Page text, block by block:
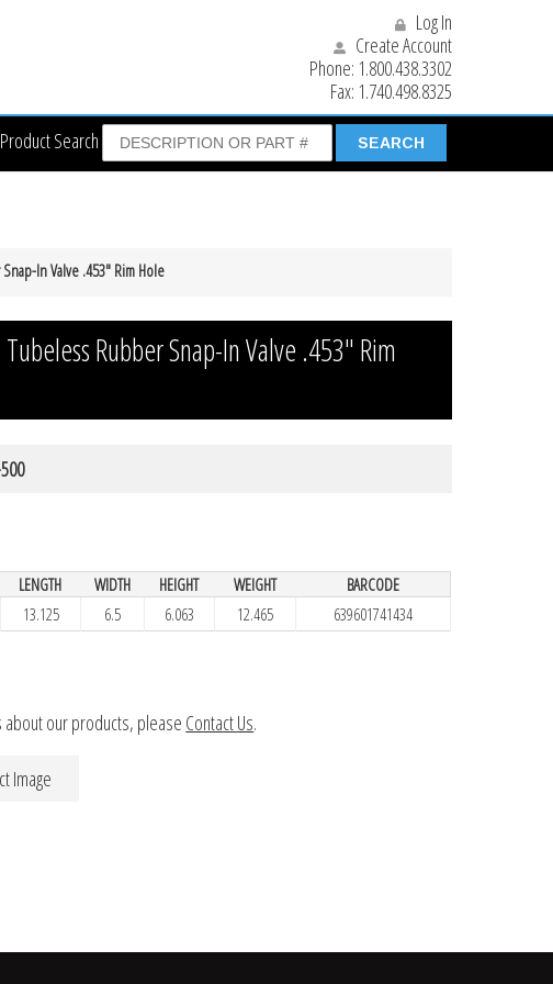
Log In
Create Account
Phone: 1.800.438.3302
Fax: 1.740.498.8325
Product Search
In Valve .453″ Rim Hole
Rubber Snap-In Valve .453″ Rim
LENGTH WIDTH HEIGHT WEIGHT
BARCODE
13.125 6.5 6.063 12.465 639601741434
about our products, please Contact Us.
Image